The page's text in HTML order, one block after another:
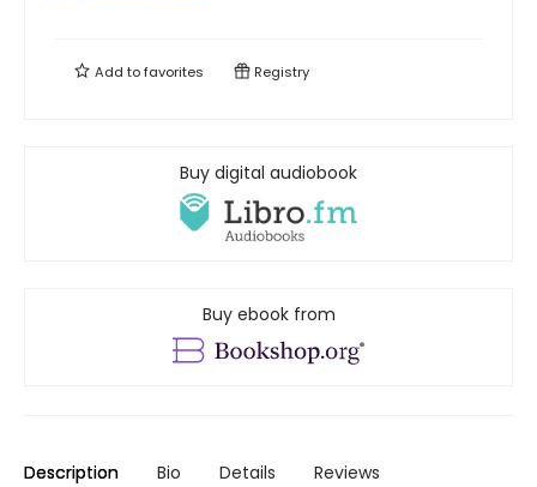
Add tofavorites Registry
Buy digital audiobook
Buy ebook from
Description Bio Details Reviews